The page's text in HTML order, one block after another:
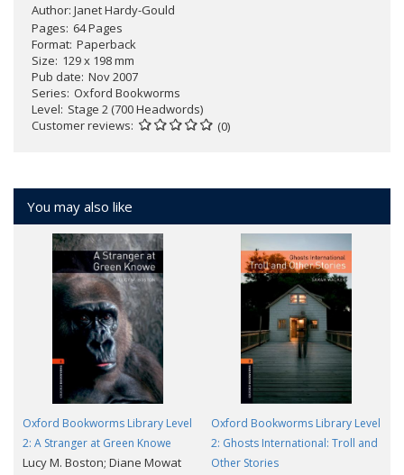
Author: Janet Hardy-Gould
Pages 64 Pages
Format Paperback
Size 129 x 198 mm
Pub date Nov 2007
Series Oxford Bookworms
Level Stage 2 (700 Headwords)
Customer reviews
(0)
You may also like
Oxford Bookworms Library Level
2: A Stranger at Green Knowe
Lucy M. Boston; Diane Mowat
Oxford Bookworms Library Level
2: Ghosts International: Troll and
Other Stories